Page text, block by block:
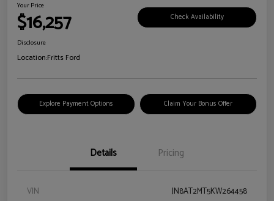
Your Price
$16,257 Check Availability
Disclosure
Location:Fritts Ford
Explore Payment Options Claim Your Bonus Offer
Details Pricing
VIN
JN8AT2MT5KW264458